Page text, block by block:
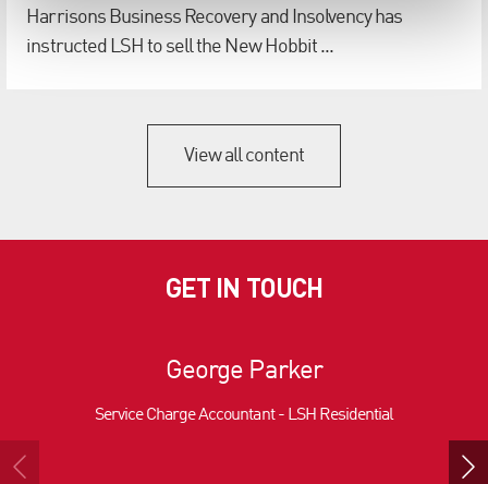
Harrisons Business Recovery and Insolvency has
instructed LSH to sell the New Hobbit ...
View all content
GET IN TOUCH
George Parker
Service Charge Accountant - LSH Residential